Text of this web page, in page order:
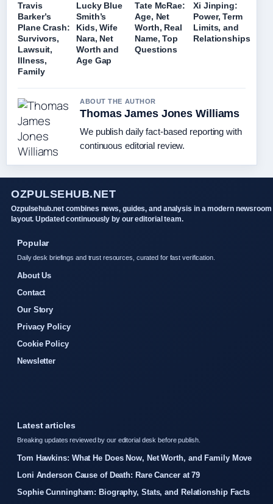
Travis
Barker’s
Plane Crash:
Survivors,
Lawsuit,
Illness,
Family
Lucky Blue
Smith’s
Kids, Wife
Nara, Net
Worth and
Age Gap
Tate McRae:
Age, Net
Worth, Real
Name, Top
Questions
Xi Jinping:
Power, Term
Limits, and
Relationships
ABOUT THE AUTHOR
Thomas James Jones Williams
We publish daily fact-based reporting with
continuous editorial review.
OZPULSEHUB.NET
Ozpulsehub.net combines news, guides, and analysis in a modern newsroom
layout. Updated continuously by our editorial team.
Popular
Daily desk briefings and trust resources, curated for fast verification.
About Us
Contact
Our Story
Privacy Policy
Cookie Policy
Newsletter
Latest articles
Breaking updates reviewed by our editorial desk before publish.
Tom Hawkins: What He Does Now, Net Worth, and Family Move
Loni Anderson Cause of Death: Rare Cancer at 79
Sophie Cunningham: Biography, Stats, and Relationship Facts